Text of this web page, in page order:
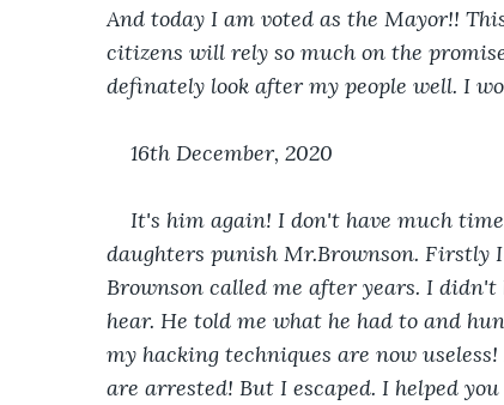
And today I am voted as the Mayor!!
citizens will rely so much on the
definately look after my people well. I
16th December, 2020
It's him again! I don't have much
daughters punish Mr.Brownson. Firstly
Brownson called me after years. I
hear. He told me what he had to and
my hacking techniques are now
are arrested! But I escaped. I helped